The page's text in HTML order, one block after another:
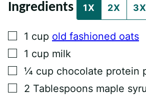
K
E
A
I
L
Ingredients 1X 2X 3X
▢
1 cup old fashioned oats
▢
1 cup milk
▢
¼ cup chocolate protein
▢
2 Tablespoons maple